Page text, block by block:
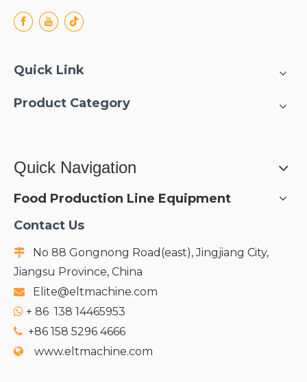
Quick Link
Product Category
Quick Navigation
Food Production Line Equipment
Contact Us

No 88 Gongnong Road(east), Jingjiang City,
Jiangsu Province, China
 Elite@eltmachine.com
 + 86 138 14465953
 +86 158 5296 4666
 www.eltmachine.com